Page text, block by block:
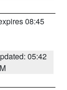
08:45
05:42